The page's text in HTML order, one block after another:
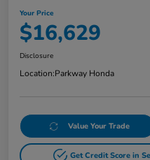
Your Price
$16,629
Disclosure
Location:Parkway Honda
Value Your Trade
Get Credit Score in